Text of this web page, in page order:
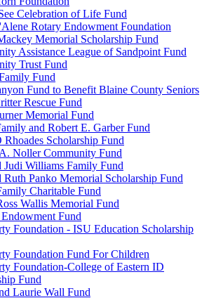
Celebration of Life Fund
Rotary Endowment Foundation
Memorial Scholarship Fund
Assistance League of Sandpoint Fund
Trust Fund
Fund
Fund to Benefit Blaine County Seniors
Rescue Fund
Memorial Fund
and Robert E. Garber Fund
Rhoades Scholarship Fund
Noller Community Fund
Judi Williams Family Fund
Ruth Panko Memorial Scholarship Fund
Charitable Fund
Wallis Memorial Fund
Fund
Foundation - ISU Education Scholarship
Foundation Fund For Children
Foundation-College of Eastern ID
Fund
Laurie Wall Fund